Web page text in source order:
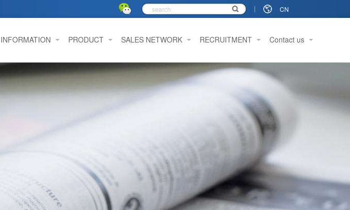
CN
INFORMATION PRODUCT SALES NETWORK RECRUITMENT Contact us